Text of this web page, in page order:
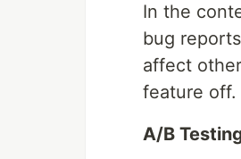
In the
bug
affect
feature off.
A/B